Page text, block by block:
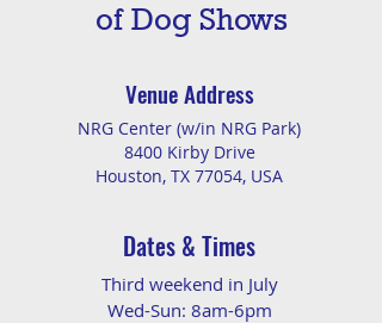
of Dog Shows
Venue Address
NRG Center (w/in NRG Park)
8400 Kirby Drive
Houston, TX 77054, USA
Dates & Times
Third weekend in July
Wed-Sun: 8am-6pm